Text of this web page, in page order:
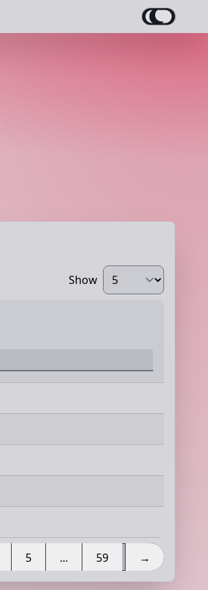
Show
5 ... 59 →